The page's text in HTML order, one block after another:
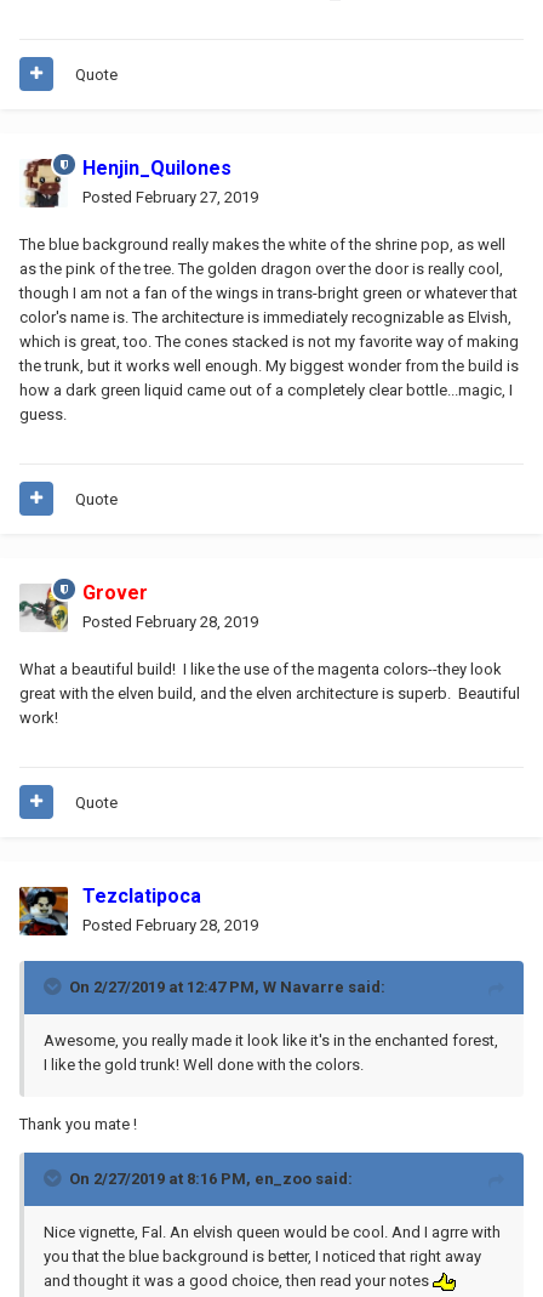
Quote
Henjin_Quilones
Posted February 27, 2019
The blue background really makes the white of the shrine pop, as well
as the pink of the tree. The golden dragon over the door is really cool,
though I am not a fan of the wings in trans-bright green or whatever that
color's name is. The architecture is immediately recognizable as Elvish,
which is great, too. The cones stacked is not my favorite way of making
the trunk, but it works well enough. My biggest wonder from the build is
how a dark green liquid came out of a completely clear bottle...magic, I
guess.
Quote
Grover
Posted February 28, 2019
What a beautiful build! I like the use of the magenta colors--they look
great with the elven build, and the elven architecture is superb. Beautiful
work!
Quote
Tezclatipoca
Posted February 28, 2019
On 2/27/2019 at 12:47 PM, W Navarre said:
Awesome, you really made it look like it's in the enchanted forest,
I like the gold trunk! Well done with the colors.
Thank you mate !
On 2/27/2019 at 8:16 PM, en_zoo said:
Nice vignette, Fal. An elvish queen would be cool. And I agrre with
you that the blue background is better, I noticed that right away
and thought it was a good choice, then read your notes